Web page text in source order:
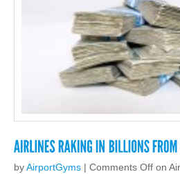
byAirportGyms | Comments Off on